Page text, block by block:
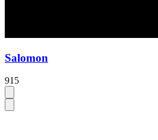
Salomon
915